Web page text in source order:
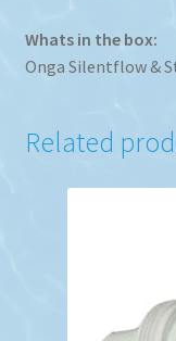
Whats in the box:
Onga Silentflow &
Related